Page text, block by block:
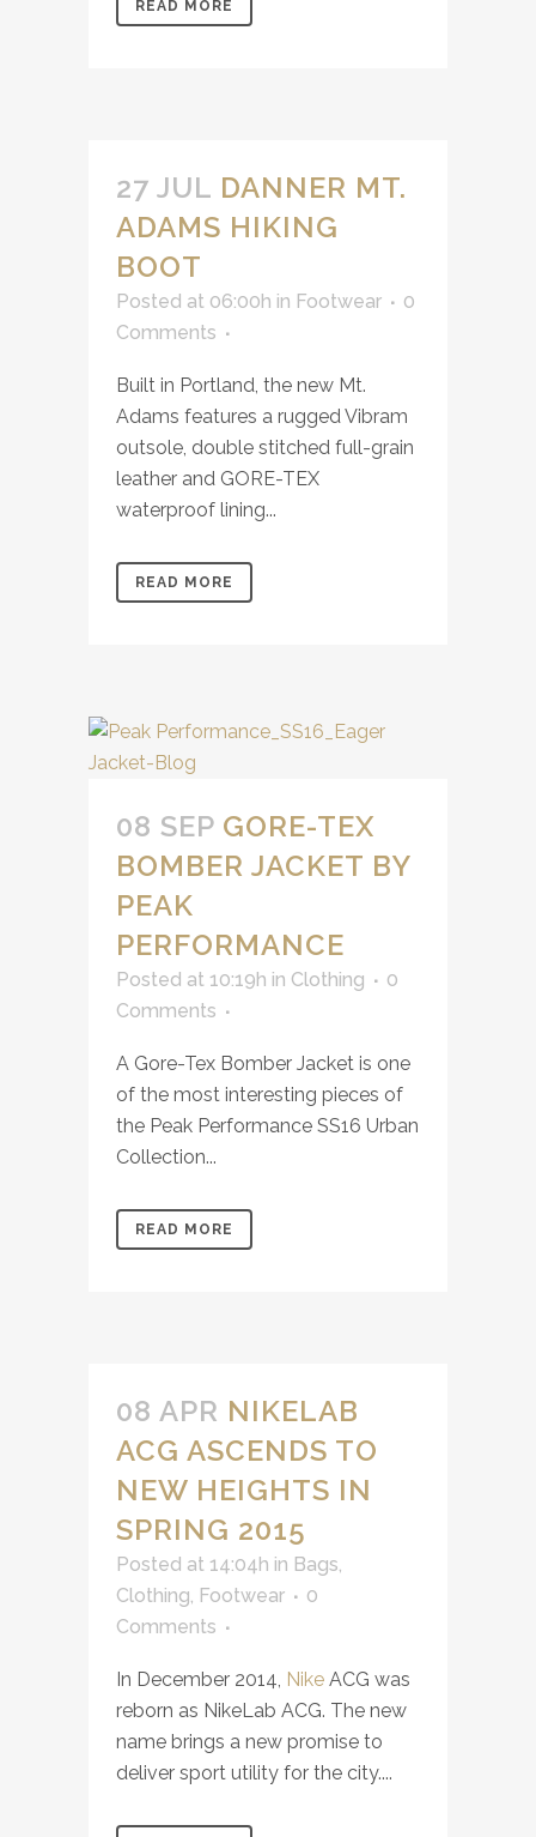
READ MORE
27 JUL DANNER MT.
ADAMS HIKING
BOOT
Posted at 06:00h in Footwear
0
Comments
Built in Portland, the new Mt.
Adams features a rugged Vibram
outsole, double stitched full-grain
leather and GORE-TEX
waterproof lining...
READ MORE
08 SEP GORE-TEX
BOMBER JACKET BY
PEAK
PERFORMANCE
Posted at 10:19h in Clothing
0
Comments
A Gore-Tex Bomber Jacket is one
of the most interesting pieces of
the Peak Performance​ SS16 Urban
Collection...
READ MORE
08 APR NIKELAB
ACG ASCENDS TO
NEW HEIGHTS IN
SPRING 2015
Posted at 14:04h in Bags,
Clothing, Footwear
0
Comments
In December 2014, Nike ACG was
reborn as NikeLab ACG. The new
name brings a new promise to
deliver sport utility for the city....